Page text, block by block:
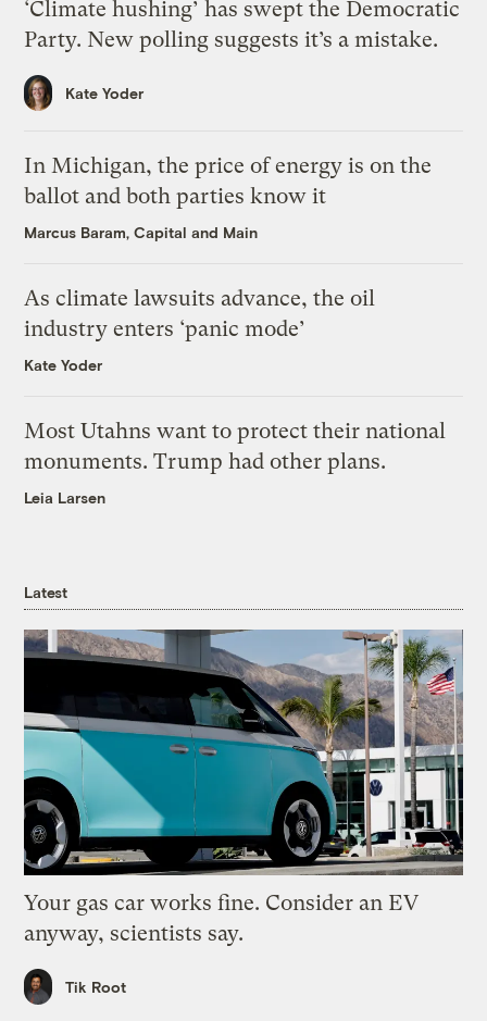
‘Climate hushing’ has swept the Democratic
Party. New polling suggests it’s a mistake.
Kate Yoder
In Michigan, the price of energy is on the
ballot and both parties know it
Marcus Baram, Capital and Main
As climate lawsuits advance, the oil
industry enters ‘panic mode’
Kate Yoder
Most Utahns want to protect their national
monuments. Trump had other plans.
Leia Larsen
Latest
Your gas car works fine. Consider an EV
anyway, scientists say.
Tik Root